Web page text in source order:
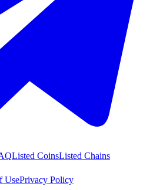
Listed CoinsListed Chains
UsePrivacy Policy